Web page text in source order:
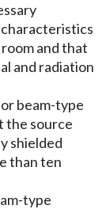
and that
and radiation
beam-type
the source
shielded
than ten
type